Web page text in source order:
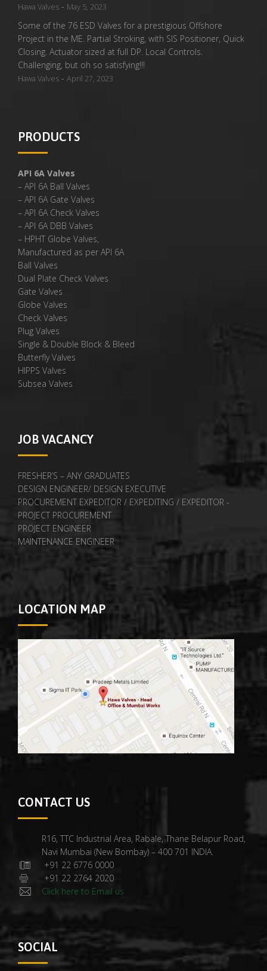
Hawa Valves - May 5, 2023
Some of the 76 ESD Valves for a prestigious Offshore
Project in the ME. Partial Stroking, with SIS Positioner, Quick
Closing. Actuator sized at full DP. Local Controls.
Challenging, but oh so satisfying!!!
Hawa Valves - April 27, 2023
PRODUCTS
API 6A Valves
– API 6A Ball Valves
– API 6A Gate Valves
– API 6A Check Valves
– API 6A DBB Valves
– HPHT Globe Valves,
Manufactured as per API 6A
Ball Valves
Dual Plate Check Valves
Gate Valves
Globe Valves
Check Valves
Plug Valves
Single & Double Block & Bleed
Butterfly Valves
HIPPS Valves
Subsea Valves
JOB VACANCY
FRESHER’S – ANY GRADUATES
DESIGN ENGINEER/ DESIGN EXECUTIVE
PROCUREMENT EXPEDITOR / EXPEDITING / EXPEDITOR -
PROJECT PROCUREMENT
PROJECT ENGINEER
MAINTENANCE ENGINEER
LOCATION MAP
CONTACT US
R16, TTC Industrial Area, Rabale, Thane Belapur Road,
Navi Mumbai (New Bombay) – 400 701 INDIA.
+91 22 6776 0000
+91 22 2764 2020
Click here to Email us
SOCIAL